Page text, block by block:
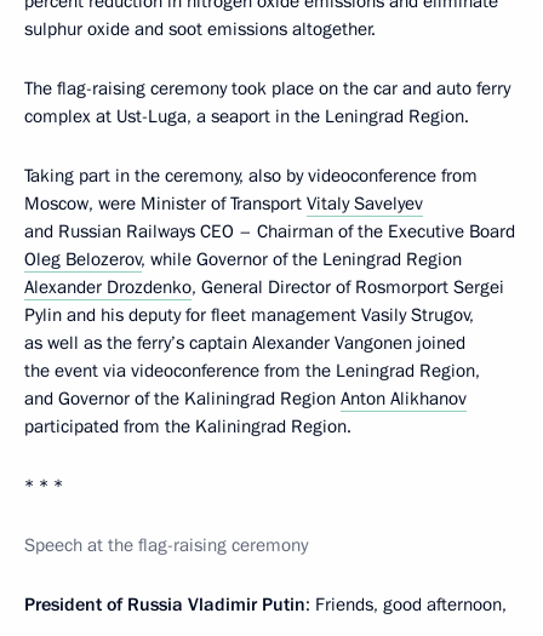
sulphur oxide and soot emissions altogether.
The flag-raising ceremony took place on the car and auto ferry
complex at Ust-Luga, a seaport in the Leningrad Region.
Taking part in the ceremony, also by videoconference from
Moscow, were Minister of Transport Vitaly Savelyev
and Russian Railways CEO – Chairman of the Executive Board
Oleg Belozerov, while Governor of the Leningrad Region
Alexander Drozdenko, General Director of Rosmorport Sergei
Pylin and his deputy for fleet management Vasily Strugov,
as well as the ferry’s captain Alexander Vangonen joined
the event via videoconference from the Leningrad Region,
and Governor of the Kaliningrad Region Anton Alikhanov
participated from the Kaliningrad Region.
* * *
Speech at the flag-raising ceremony
President of Russia Vladimir Putin: Friends, good afternoon,